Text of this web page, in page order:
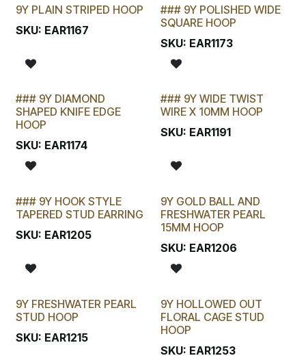
9Y PLAIN STRIPED HOOP
SKU: EAR1167
### 9Y POLISHED WIDE
SQUARE HOOP
SKU: EAR1173
### 9Y DIAMOND
SHAPED KNIFE EDGE
HOOP
SKU: EAR1174
### 9Y WIDE TWIST
WIRE X 10MM HOOP
SKU: EAR1191
### 9Y HOOK STYLE
TAPERED STUD EARRING
SKU: EAR1205
9Y GOLD BALL AND
FRESHWATER PEARL
15MM HOOP
SKU: EAR1206
9Y FRESHWATER PEARL
STUD HOOP
SKU: EAR1215
9Y HOLLOWED OUT
FLORAL CAGE STUD
HOOP
SKU: EAR1253